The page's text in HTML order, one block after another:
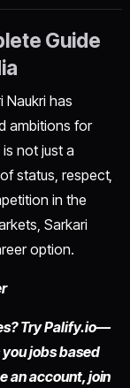
Guide
Naukri has
ambitions for
not just a
status, respect,
in the
Sarkari
option.
TryPalify.io—
jobs based
an account, join